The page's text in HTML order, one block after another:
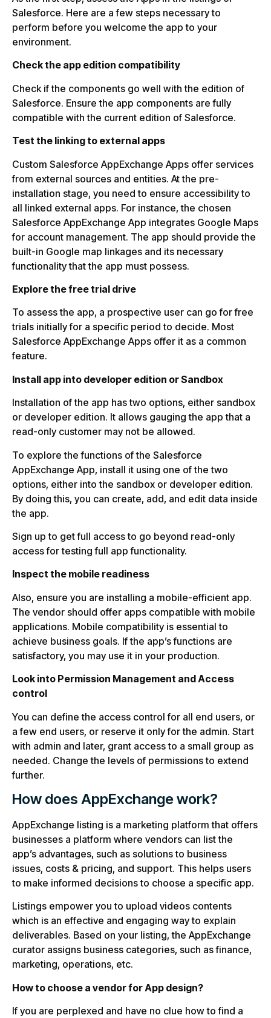
Salesforce. Here are a few steps necessary to
perform before you welcome the app to your
environment.
Check the app edition compatibility
Check if the components go well with the edition of
Salesforce. Ensure the app components are fully
compatible with the current edition of Salesforce.
Test the linking to external apps
Custom Salesforce AppExchange Apps offer services
from external sources and entities. At the pre-
installation stage, you need to ensure accessibility to
all linked external apps. For instance, the chosen
Salesforce AppExchange App integrates Google Maps
for account management. The app should provide the
built-in Google map linkages and its necessary
functionality that the app must possess.
Explore the free trial drive
To assess the app, a prospective user can go for free
trials initially for a specific period to decide. Most
Salesforce AppExchange Apps offer it as a common
feature.
Install app into developer edition or Sandbox
Installation of the app has two options, either sandbox
or developer edition. It allows gauging the app that a
read-only customer may not be allowed.
To explore the functions of the Salesforce
AppExchange App, install it using one of the two
options, either into the sandbox or developer edition.
By doing this, you can create, add, and edit data inside
the app.
Sign up to get full access to go beyond read-only
access for testing full app functionality.
Inspect the mobile readiness
Also, ensure you are installing a mobile-efficient app.
The vendor should offer apps compatible with mobile
applications. Mobile compatibility is essential to
achieve business goals. If the app’s functions are
satisfactory, you may use it in your production.
Look into Permission Management and Access
control
You can define the access control for all end users, or
a few end users, or reserve it only for the admin. Start
with admin and later, grant access to a small group as
needed. Change the levels of permissions to extend
further.
How does AppExchange work?
AppExchange listing is a marketing platform that offers
businesses a platform where vendors can list the
app’s advantages, such as solutions to business
issues, costs & pricing, and support. This helps users
to make informed decisions to choose a specific app.
Listings empower you to upload videos contents
which is an effective and engaging way to explain
deliverables. Based on your listing, the AppExchange
curator assigns business categories, such as finance,
marketing, operations, etc.
How to choose a vendor for App design?
If you are perplexed and have no clue how to find a